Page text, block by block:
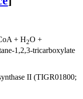
+ H2O +
1,2,3-tricarboxylate
II (TIGR01800;